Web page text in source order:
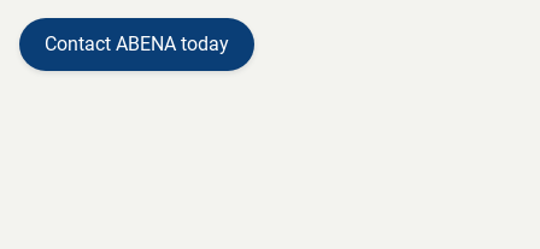
Contact ABENA today